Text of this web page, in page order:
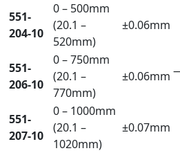
551-
204-10
0 – 500mm
(20.1 –
520mm)
±0.06mm
551-
206-10
0 – 750mm
(20.1 –
770mm)
±0.06mm
551-
207-10
0 – 1000mm
(20.1 –
1020mm)
±0.07mm